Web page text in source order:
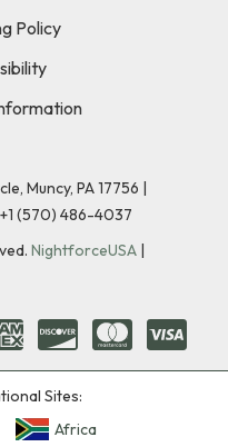
Policy
Muncy, PA 17756 |
(570) 486-4037
NightforceUSA |
Sites:
Africa